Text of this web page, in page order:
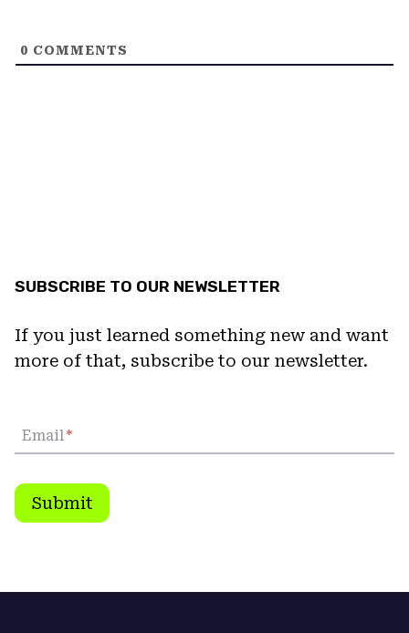
0 COMMENTS
SUBSCRIBE TO OUR NEWSLETTER
If you just learned something new and want
more of that, subscribe to our newsletter.
Email*
Submit